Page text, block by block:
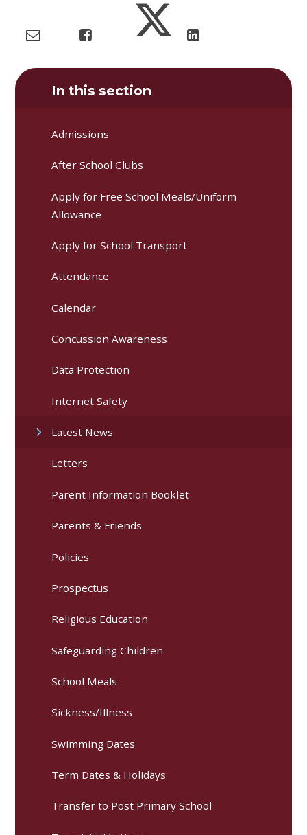
In this section
Admissions
After School Clubs
Apply for Free School Meals/Uniform
Allowance
Apply for School Transport
Attendance
Calendar
Concussion Awareness
Data Protection
Internet Safety
Latest News
Letters
Parent Information Booklet
Parents & Friends
Policies
Prospectus
Religious Education
Safeguarding Children
School Meals
Sickness/Illness
Swimming Dates
Term Dates & Holidays
Transfer to Post Primary School